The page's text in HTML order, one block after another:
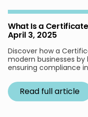
What Is a
April 3, 2025
Discover how a
modern businesses
ensuring compliance
Read full article